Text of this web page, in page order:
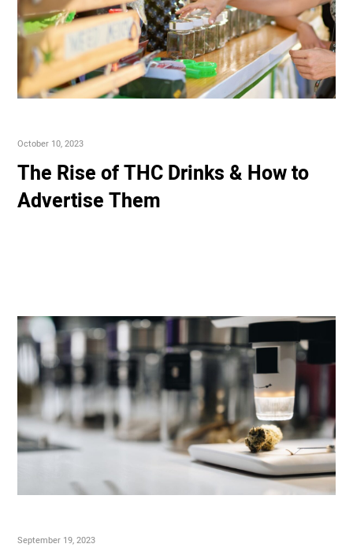
October 10, 2023
The Rise of THC Drinks & How to
Advertise Them
September 19, 2023